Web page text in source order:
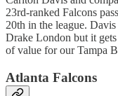
23rd-ranked Falcons
20th in the league.
Drake London but it
of value for our Tampa
Atlanta Falcons